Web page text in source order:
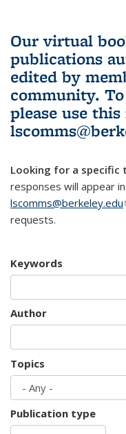
Our virtual
publications
edited by
community.
please use this
Looking for a specific
responses will appear
lscomms@berkeley.edu
requests.
Keywords
Author
Topics
Publication type